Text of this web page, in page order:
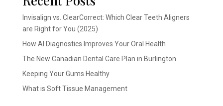
Invisalign vs. ClearCorrect: Which Clear Teeth Aligners
are Right for You (2025)
How AI Diagnostics Improves Your Oral Health
The New Canadian Dental Care Plan in Burlington
Keeping Your Gums Healthy
What is Soft Tissue Management